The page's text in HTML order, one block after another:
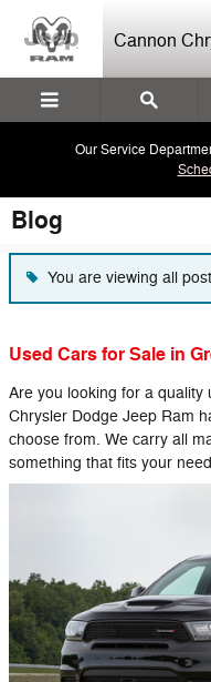
Cannon
Our Service
Blog
You are viewing all
Used Cars for Sale in
Are you looking for a quality
Chrysler Dodge Jeep Ram
choose from. We carry all
something that fits your